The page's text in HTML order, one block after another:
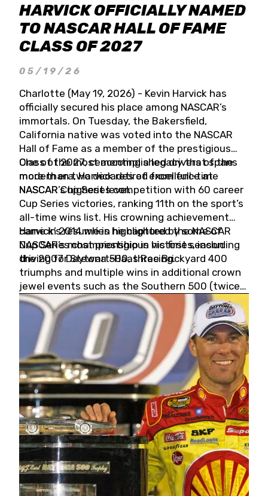
HARVICK OFFICIALLY NAMED
TO NASCAR HALL OF FAME
CLASS OF 2027
05/19/26
Charlotte (May 19, 2026) - Kevin Harvick has
officially secured his place among NASCAR’s
immortals. On Tuesday, the Bakersfield,
California native was voted into the NASCAR
Hall of Fame as a member of the prestigious
Class of 2027, cementing a legacy that spans
more than two decades of excellence at
NASCAR’s highest level.
One of the most accomplished drivers of the
modern era, Harvick retired from full-time
NASCAR Cup Series competition with 60 career
Cup Series victories, ranking 11th on the sport’s
all-time wins list. His crowning achievement
came in 2014 when he captured the NASCAR
Cup Series championship in his first season
driving for Stewart-Haas Racing.
Harvick’s résumé is highlighted by some of
NASCAR’s most prestigious victories, including
the 2007 Daytona 500, three Brickyard 400
triumphs and multiple wins in additional crown
jewel events such as the Southern 500 (twice)
and the Coca-Cola 600 (twice).